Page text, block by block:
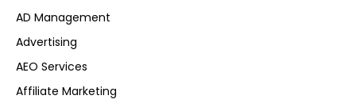
AD Management
Advertising
AEO Services
Affiliate Marketing